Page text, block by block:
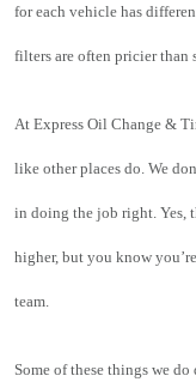
for each vehicle has
filters are often pricier than
At Express Oil Change &
like other places do. We
in doing the job right. Yes,
higher, but you know
team.
Some of these things we